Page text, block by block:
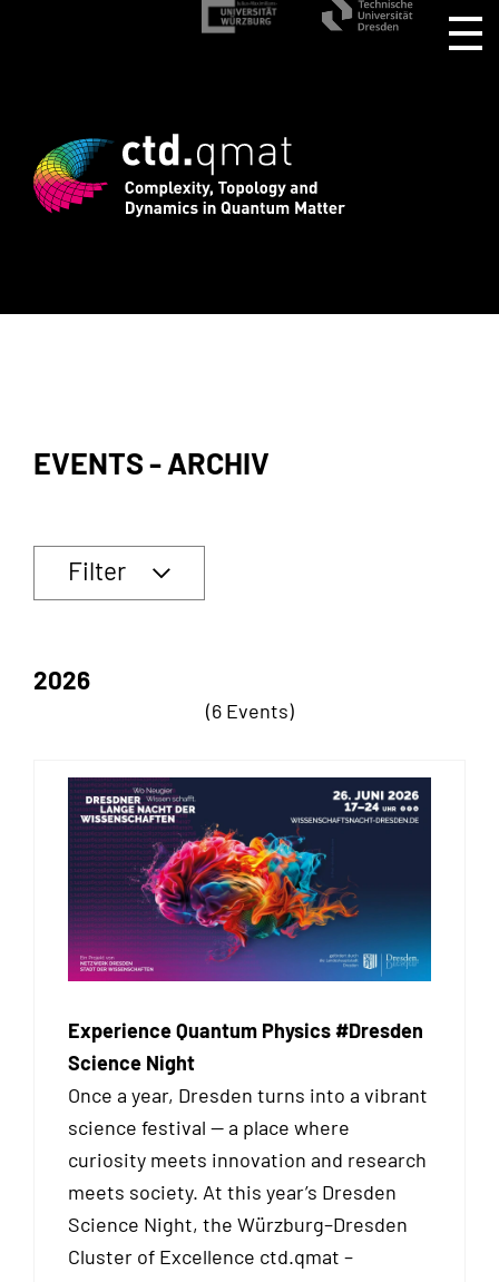
for CTD.QMAT26 ends August 1
EVENTS - ARCHIV
Filter
2026
(6 Events)
Experience Quantum Physics #Dresden
Science Night
Once a year, Dresden turns into a vibrant
science festival — a place where
curiosity meets innovation and research
meets society. At this year’s Dresden
Science Night, the Würzburg–Dresden
Cluster of Excellence ctd.qmat –